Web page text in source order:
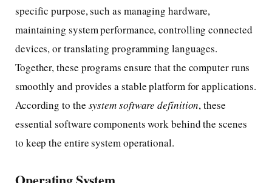
specific purpose, such as managing hardware,
maintaining system performance, controlling connected
devices, or translating programming languages.
Together, these programs ensure that the computer runs
smoothly and provides a stable platform for applications.
According to the system software definition, these
essential software components work behind the scenes
to keep the entire system operational.